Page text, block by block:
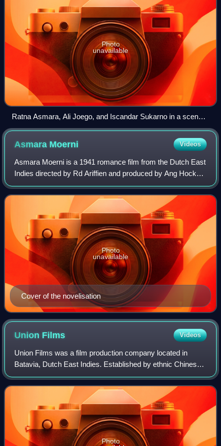
Photo
unavailable
Ratna Asmara, Ali Joego, and Iscandar Sukarno in a scene
from the film
Asmara Moerni Videos
Asmara Moerni is a 1941 romance film from the Dutch East
Indies directed by Rd Ariffien and produced by Ang Hock
Liem for Union Films. Written by Saeroen, the film followed
a doctor who falls in love
Cover of the novelisation
Photo
unavailable
Union Films Videos
Union Films was a film production company located in
Batavia, Dutch East Indies. Established by ethnic Chinese
businessmen Ang Hock Liem and Tjoa Ma Tjoen in 1940, it
produced seven black-and-white fi
Photo